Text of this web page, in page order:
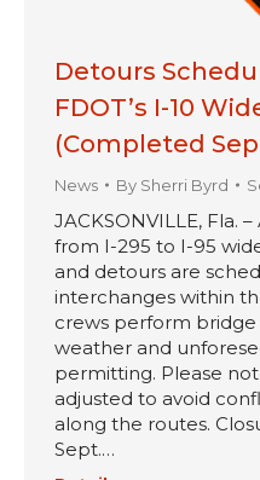
Detours
FDOT’s I-10
(Completed
News By Sherri Byrd
JACKSONVILLE, Fla.
from I-295 to I-95
and detours are
interchanges within
crews perform
weather and
permitting. Please
adjusted to avoid
along the routes.
Sept.…